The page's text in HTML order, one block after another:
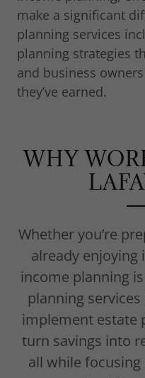
make a significant
planning services
planning strategies
and business
they’ve earned.
WHY
Whether you’re
already
income planning
planning
implement estate
turn savings into
all while